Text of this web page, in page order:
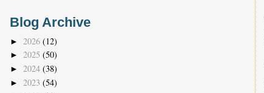
Blog Archive
► 2026 (12)
► 2025 (50)
► 2024 (38)
► 2023 (54)